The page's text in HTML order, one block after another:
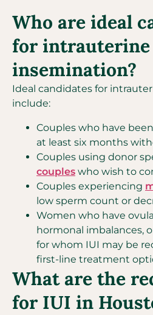
Who are ideal
for intrauterine
insemination?
Ideal candidates for
include:
Couples who have
at least six months
Couples using donor
couples who wish to
Couples experiencing
low sperm count or
Women who have
hormonal imbalances,
for whom IUI may be
first-line treatment
What are the
for IUI in